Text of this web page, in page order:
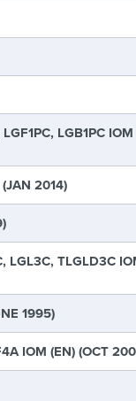
LGB1PC
2014)
LGL3C, TLGLD3C
1995)
IOM (EN) (OCT